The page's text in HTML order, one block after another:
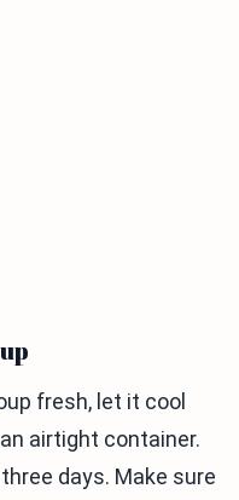
fresh, let it cool
airtight container.
days. Make sure